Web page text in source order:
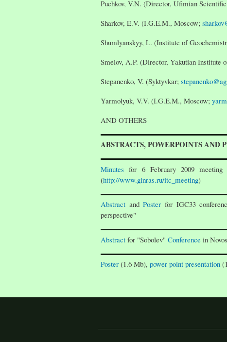
Puchkov, V.N. (Director, Ufimian
Sharkov, E.V. (I.G.E.M., Moscow;
Shumlyanskyy, L. (Institute of
Smelov, A.P. (Director, Yakutian Institute
Stepanenko, V. (Syktyvkar;
Yarmolyuk, V.V. (I.G.E.M., Moscow;
AND OTHERS
ABSTRACTS, POWERPOINTS AND
Minutes for 6 February 2009
(http://www.ginras.ru/itc_meeting)
Abstract andPoster for IGC33
perspective"
Abstract for "Sobolev" Conference in
Poster (1.6 Mb), power point presentation